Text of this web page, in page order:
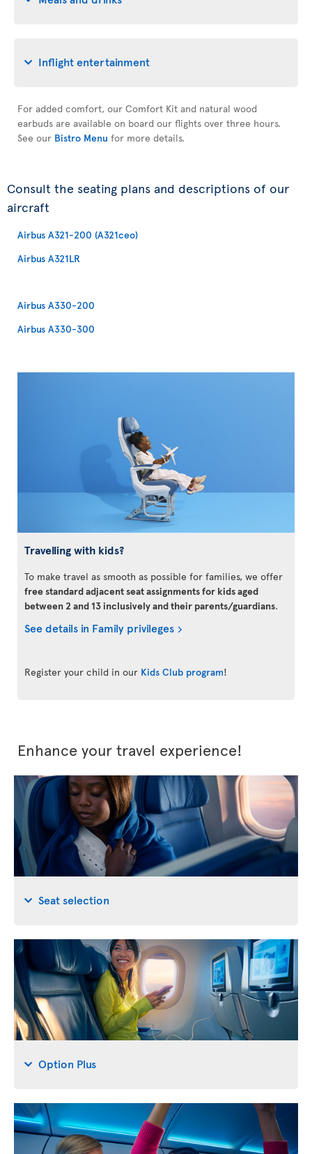
Inflight entertainment
For added comfort, our Comfort Kit and natural wood
earbuds are available on board our flights over three hours.
See our Bistro Menu for more details.
Consult the seating plans and descriptions of our
aircraft
Airbus A321-200 (A321ceo)
Airbus A321LR
Airbus A330-200
Airbus A330-300
Travelling with kids?
To make travel as smooth as possible for families, we offer
free standard adjacent seat assignments for kids aged
between 2 and 13 inclusively and their parents/guardians.
See details in Family privileges
Register your child in our Kids Club program!
Enhance your travel experience!
Seat selection
Option Plus